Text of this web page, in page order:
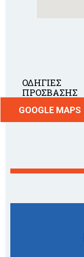
ΟΔΗΓΙΕΣ
ΠΡΟΣΒΑΣΗΣ
GOOGLE MAPS